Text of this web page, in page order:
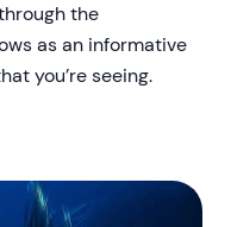
the
as an informative
you’re seeing.